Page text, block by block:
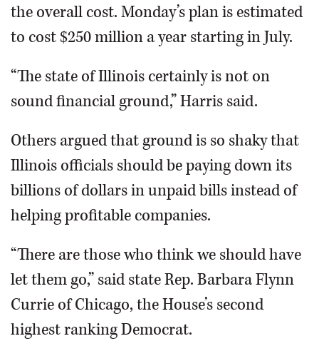
the overall cost. Monday’s plan is estimated
to cost $250 million a year starting in July.
“The state of Illinois certainly is not on
sound financial ground,” Harris said.
Others argued that ground is so shaky that
Illinois officials should be paying down its
billions of dollars in unpaid bills instead of
helping profitable companies.
“There are those who think we should have
let them go,” said state Rep. Barbara Flynn
Currie of Chicago, the House’s second
highest ranking Democrat.